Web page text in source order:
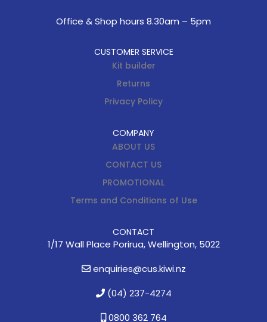
Office & Shop hours 8.30am – 5pm
CUSTOMER SERVICE
Kit builder
Returns
Privacy Policy
COMPANY
ABOUT US
CONTACT US
PROMOTIONAL
Terms and Conditions of Use
CONTACT
1/17 Wall Place Porirua, Wellington, 5022
enquiries@cus.kiwi.nz
(04) 237-4274
0800 362 764